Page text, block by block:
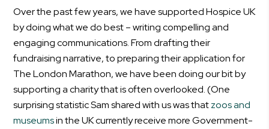
Over the past few years, we have supported Hospice UK
by doing what we do best – writing compelling and
engaging communications. From drafting their
fundraising narrative, to preparing their application for
The London Marathon, we have been doing our bit by
supporting a charity that is often overlooked. (One
surprising statistic Sam shared with us was thatzoos and
museumsin the UK currently receive more Government-